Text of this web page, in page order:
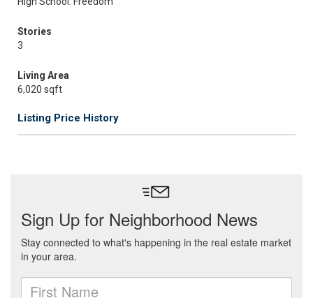
Stories
3
Living Area
6,020 sqft
Listing Price History